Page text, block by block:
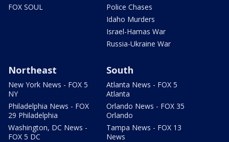
FOX SOUL
Police Chases
Idaho Murders
Israel-Hamas War
Russia-Ukraine War
Northeast
New York News - FOX 5
NY
Philadelphia News - FOX
29 Philadelphia
Washington, DC News -
FOX 5 DC
South
Atlanta News - FOX 5
Atlanta
Orlando News - FOX 35
Orlando
Tampa News - FOX 13
News